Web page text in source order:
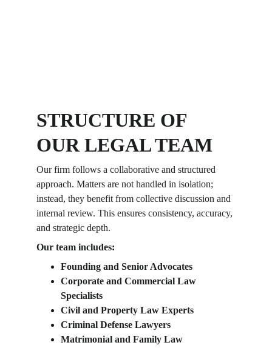
STRUCTURE OF
OUR LEGAL TEAM
Our firm follows a collaborative and structured
approach. Matters are not handled in isolation;
instead, they benefit from collective discussion and
internal review. This ensures consistency, accuracy,
and strategic depth.
Our team includes:
Founding and Senior Advocates
Corporate and Commercial Law
Specialists
Civil and Property Law Experts
Criminal Defense Lawyers
Matrimonial and Family Law